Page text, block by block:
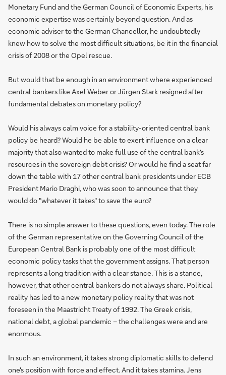
Monetary Fund and the German Council of Economic Experts, his
economic expertise was certainly beyond question. And as
economic adviser to the German Chancellor, he undoubtedly
knew how to solve the most difficult situations, be it in the financial
crisis of 2008 or the Opel rescue.
But would that be enough in an environment where experienced
central bankers like Axel Weber or Jürgen Stark resigned after
fundamental debates on monetary policy?
Would his always calm voice for a stability-oriented central bank
policy be heard? Would he be able to exert influence on a clear
majority that also wanted to make full use of the central bank's
resources in the sovereign debt crisis? Or would he find a seat far
down the table with 17 other central bank presidents under ECB
President Mario Draghi, who was soon to announce that they
would do "whatever it takes" to save the euro?
There is no simple answer to these questions, even today. The role
of the German representative on the Governing Council of the
European Central Bank is probably one of the most difficult
economic policy tasks that the government assigns. That person
represents a long tradition with a clear stance. This is a stance,
however, that other central bankers do not always share. Political
reality has led to a new monetary policy reality that was not
foreseen in the Maastricht Treaty of 1992. The Greek crisis,
national debt, a global pandemic – the challenges were and are
enormous.
In such an environment, it takes strong diplomatic skills to defend
one's position with force and effect. And it takes stamina. Jens